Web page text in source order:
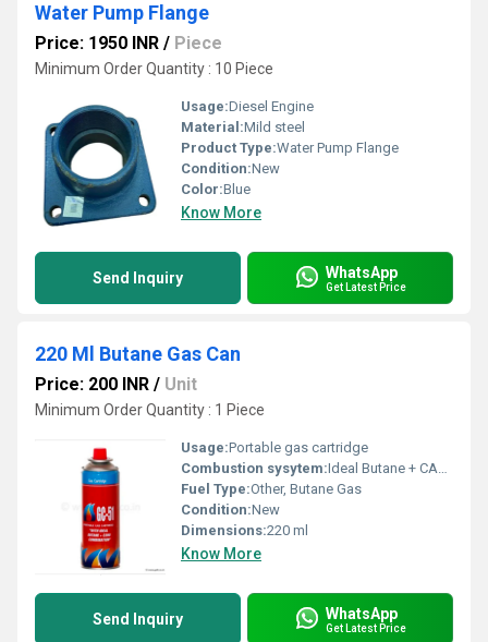
Water Pump Flange
Price: 1950 INR / Piece
Minimum Order Quantity : 10 Piece
Usage:Diesel Engine
Material:Mild steel
Product Type:Water Pump Flange
Condition:New
Color:Blue
Know More
Send Inquiry WhatsApp
Get Latest Price
220 Ml Butane Gas Can
Price: 200 INR / Unit
Minimum Order Quantity : 1 Piece
Usage:Portable gas cartridge
Combustion sysytem:Ideal Butane + CASING Combustion
Fuel Type:Other, Butane Gas
Condition:New
Dimensions:220 ml
Know More
Send Inquiry WhatsApp
Get Latest Price